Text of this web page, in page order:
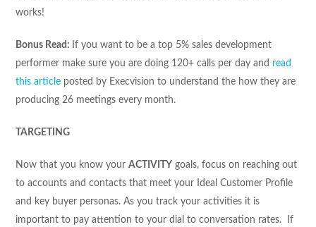
works!
Bonus Read: If you want to be a top 5% sales development
performer make sure you are doing 120+ calls per day and read
this article posted by Execvision to understand the how they are
producing 26 meetings every month.
TARGETING
Now that you know yourACTIVITY goals, focus on reaching out
to accounts and contacts that meet your Ideal Customer Profile
and key buyer personas. As you track your activities it is
important to pay attention to your dial to conversation rates. If